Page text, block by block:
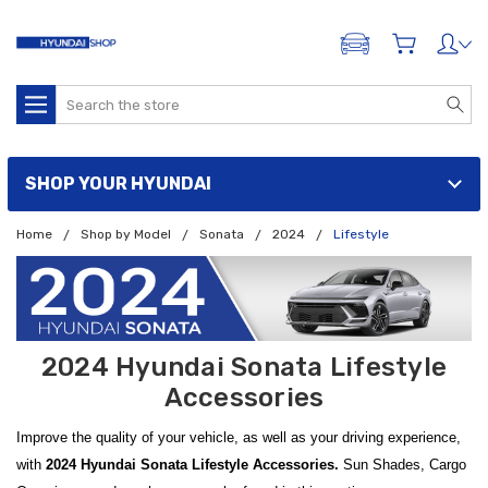
ADD A VEHICLE
Search
SHOP YOUR HYUNDAI
Home Shop by Model Sonata 2024 Lifestyle
2024 Hyundai Sonata Lifestyle
Accessories
Improve the quality of your vehicle, as well as your driving experience,
with 2024 Hyundai Sonata Lifestyle Accessories. Sun Shades, Cargo